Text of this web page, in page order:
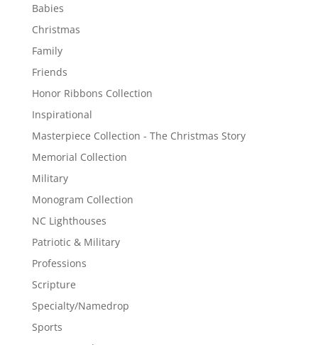
Babies
Christmas
Family
Friends
Honor Ribbons Collection
Inspirational
Masterpiece Collection - The Christmas Story
Memorial Collection
Military
Monogram Collection
NC Lighthouses
Patriotic & Military
Professions
Scripture
Specialty/Namedrop
Sports